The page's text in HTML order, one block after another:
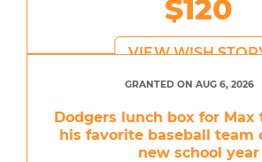
$120
VIEW WISH
GRANTED ON AUG 6, 2026
Dodgers lunch box for Max
his favorite baseball team
new school year